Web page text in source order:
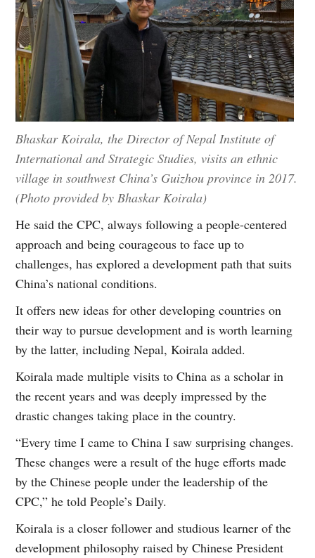
Bhaskar Koirala, the Director of Nepal Institute of
International and Strategic Studies, visits an ethnic
village in southwest China’s Guizhou province in 2017.
(Photo provided by Bhaskar Koirala)
He said the CPC, always following a people-centered
approach and being courageous to face up to
challenges, has explored a development path that suits
China’s national conditions.
It offers new ideas for other developing countries on
their way to pursue development and is worth learning
by the latter, including Nepal, Koirala added.
Koirala made multiple visits to China as a scholar in
the recent years and was deeply impressed by the
drastic changes taking place in the country.
“Every time I came to China I saw surprising changes.
These changes were a result of the huge efforts made
by the Chinese people under the leadership of the
CPC,” he told People’s Daily.
Koirala is a closer follower and studious learner of the
development philosophy raised by Chinese President